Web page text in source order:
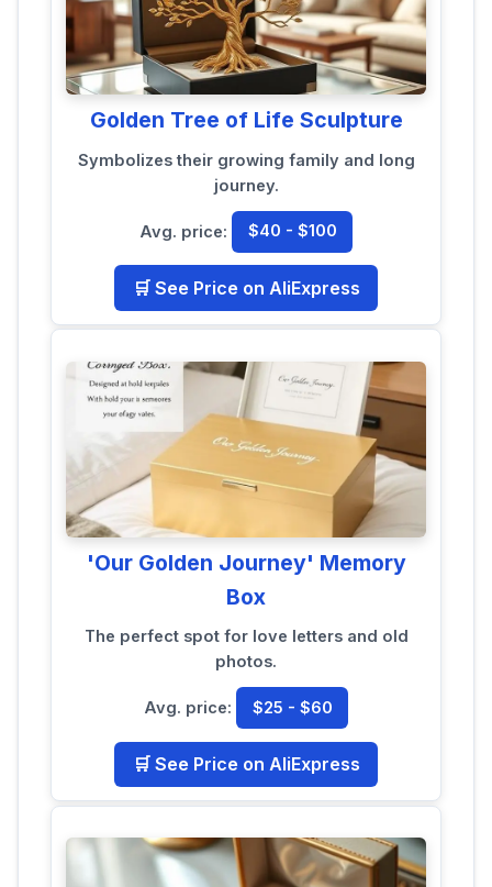
Golden Tree of Life Sculpture
Symbolizes their growing family and long
journey.
Avg. price: $40 - $100
🛒 See Price on AliExpress
'Our Golden Journey' Memory
Box
The perfect spot for love letters and old
photos.
Avg. price: $25 - $60
🛒 See Price on AliExpress